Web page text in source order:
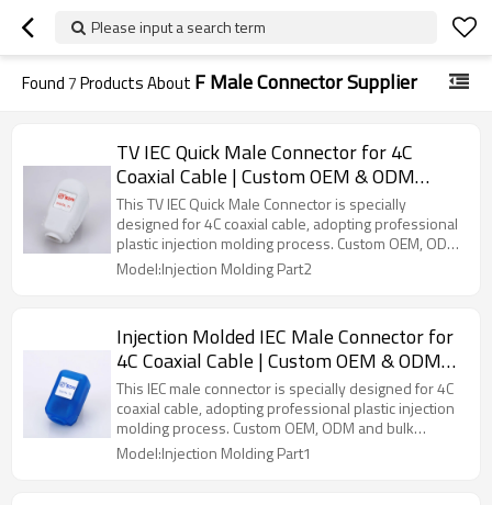
Please input a search term
Found7Products About F Male Connector Supplier
TV IEC Quick Male Connector for 4C
Coaxial Cable | Custom OEM & ODM
Service
This TV IEC Quick Male Connector is specially
designed for 4C coaxial cable, adopting professional
plastic injection molding process. Custom OEM, ODM
and bulk wholesale services are available.
Model:Injection Molding Part2
Injection Molded IEC Male Connector for
4C Coaxial Cable | Custom OEM & ODM
Service
This IEC male connector is specially designed for 4C
coaxial cable, adopting professional plastic injection
molding process. Custom OEM, ODM and bulk
wholesale services are available.
Model:Injection Molding Part1